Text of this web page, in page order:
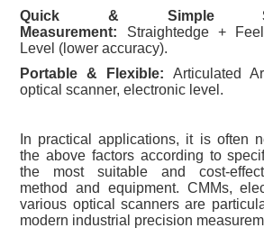
Quick & Simple
Measurement: Straightedge +
Level (lower accuracy).
Portable & Flexible: Articulated
optical scanner, electronic level.
In practical applications, it is often
the above factors according to
the most suitable and cost-
method and equipment. CMMs,
various optical scanners are
modern industrial precision